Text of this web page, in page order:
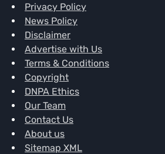
Privacy Policy
News Policy
Disclaimer
Advertise with Us
Terms & Conditions
Copyright
DNPA Ethics
Our Team
Contact Us
About us
Sitemap XML